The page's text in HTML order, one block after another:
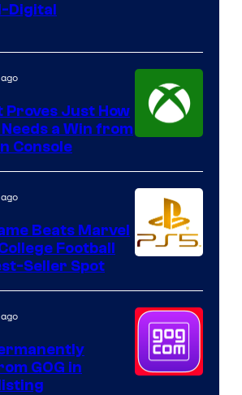
Digital
Proves Just How
a Win from
Console
Beats Marvel
Football
Seller Spot
GOG in